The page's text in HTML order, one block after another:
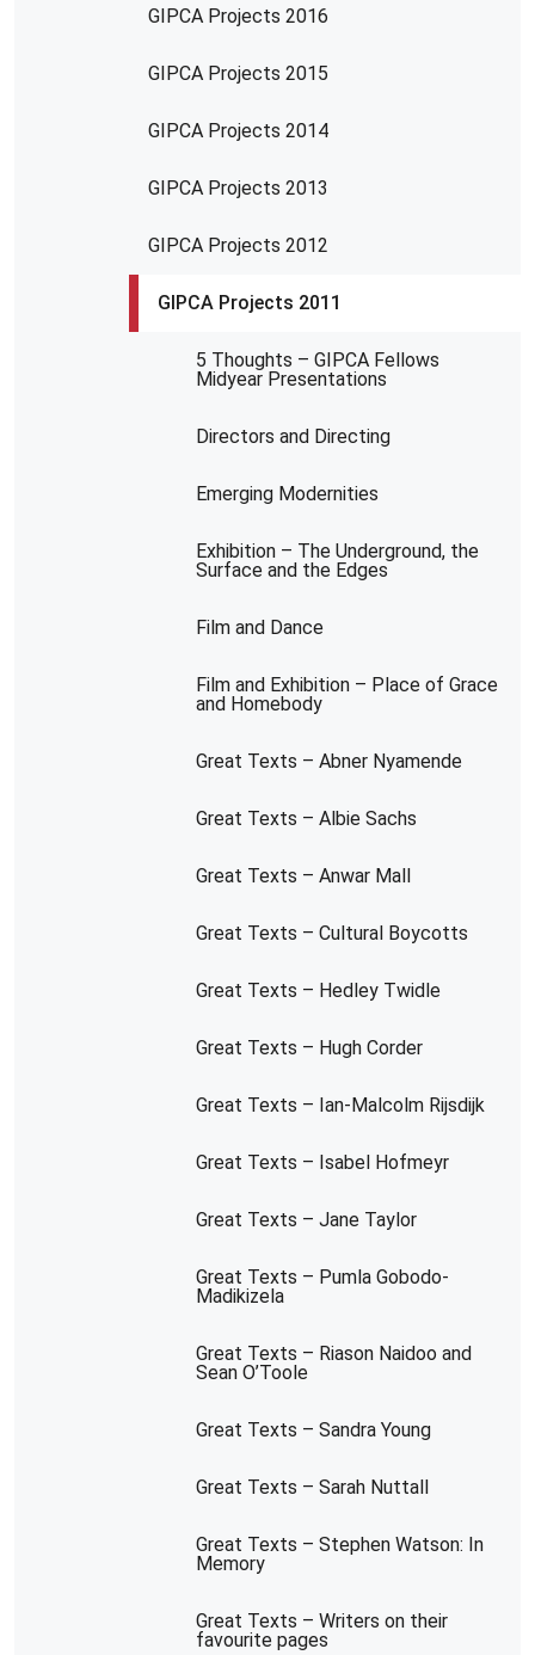
GIPCA Projects 2016
GIPCA Projects 2015
GIPCA Projects 2014
GIPCA Projects 2013
GIPCA Projects 2012
GIPCA Projects 2011
5 Thoughts – GIPCA Fellows
Midyear Presentations
Directors and Directing
Emerging Modernities
Exhibition – The Underground, the
Surface and the Edges
Film and Dance
Film and Exhibition – Place of Grace
and Homebody
Great Texts – Abner Nyamende
Great Texts – Albie Sachs
Great Texts – Anwar Mall
Great Texts – Cultural Boycotts
Great Texts – Hedley Twidle
Great Texts – Hugh Corder
Great Texts – Ian-Malcolm Rijsdijk
Great Texts – Isabel Hofmeyr
Great Texts – Jane Taylor
Great Texts – Pumla Gobodo-
Madikizela
Great Texts – Riason Naidoo and
Sean O’Toole
Great Texts – Sandra Young
Great Texts – Sarah Nuttall
Great Texts – Stephen Watson: In
Memory
Great Texts – Writers on their
favourite pages